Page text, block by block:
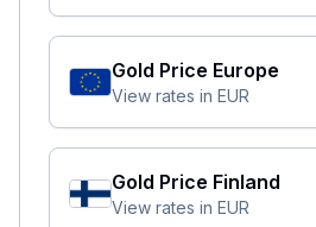
Gold Price Europe
View rates in EUR
Gold Price Finland
View rates in EUR